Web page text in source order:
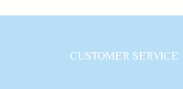
CUSTOMER SERVICE